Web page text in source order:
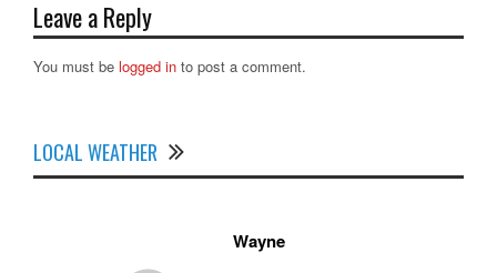
Leave a Reply
You must be logged in to post a comment.
LOCAL WEATHER
Wayne